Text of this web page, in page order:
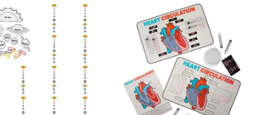
Challenge Craft Kit - Makes 12
Your Own Solar System Educational Craft Kit - Makes 12
17" x 11" STEM Heart Circulation